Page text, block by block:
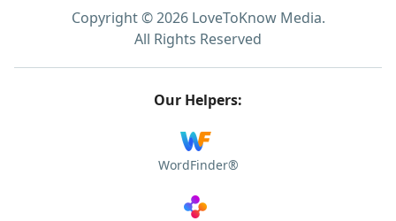
Copyright © 2026 LoveToKnow Media.
All Rights Reserved
Our Helpers:
WordFinder®